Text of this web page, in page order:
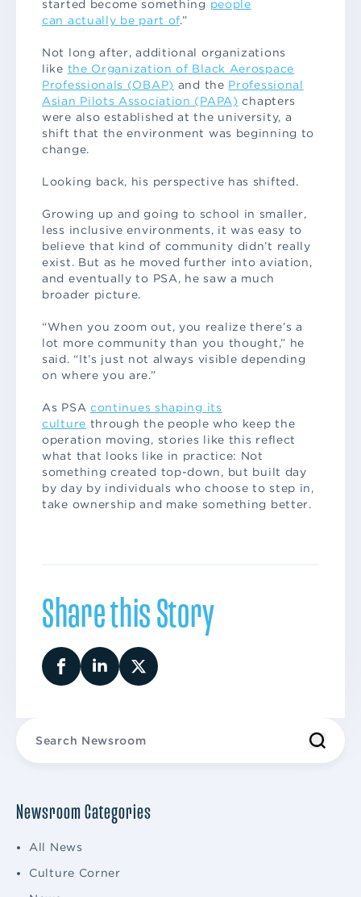
started become something people
can actually be part of.”
Not long after, additional organizations
like the Organization of Black Aerospace
Professionals (OBAP) and the Professional
Asian Pilots Association (PAPA) chapters
were also established at the university, a
shift that the environment was beginning to
change.
Looking back, his perspective has shifted.
Growing up and going to school in smaller,
less inclusive environments, it was easy to
believe that kind of community didn’t really
exist. But as he moved further into aviation,
and eventually to PSA, he saw a much
broader picture.
“When you zoom out, you realize there’s a
lot more community than you thought,” he
said. “It’s just not always visible depending
on where you are.”
As PSA continues shaping its
culture through the people who keep the
operation moving, stories like this reflect
what that looks like in practice: Not
something created top-down, but built day
by day by individuals who choose to step in,
take ownership and make something better.
Share this Story
Newsroom Categories
All News
Culture Corner